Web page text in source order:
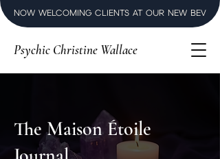
NOW WELCOMING CLIENTS AT OUR NEW
Psychic Christine Wallace
The Maison Étoile